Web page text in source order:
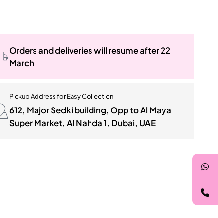
Orders and deliveries will resume after 22
March
Pickup Address for Easy Collection
612, Major Sedki building, Opp to Al Maya
Super Market, Al Nahda 1, Dubai, UAE